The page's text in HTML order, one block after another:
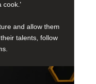
cook.'
and allow them
talents, follow